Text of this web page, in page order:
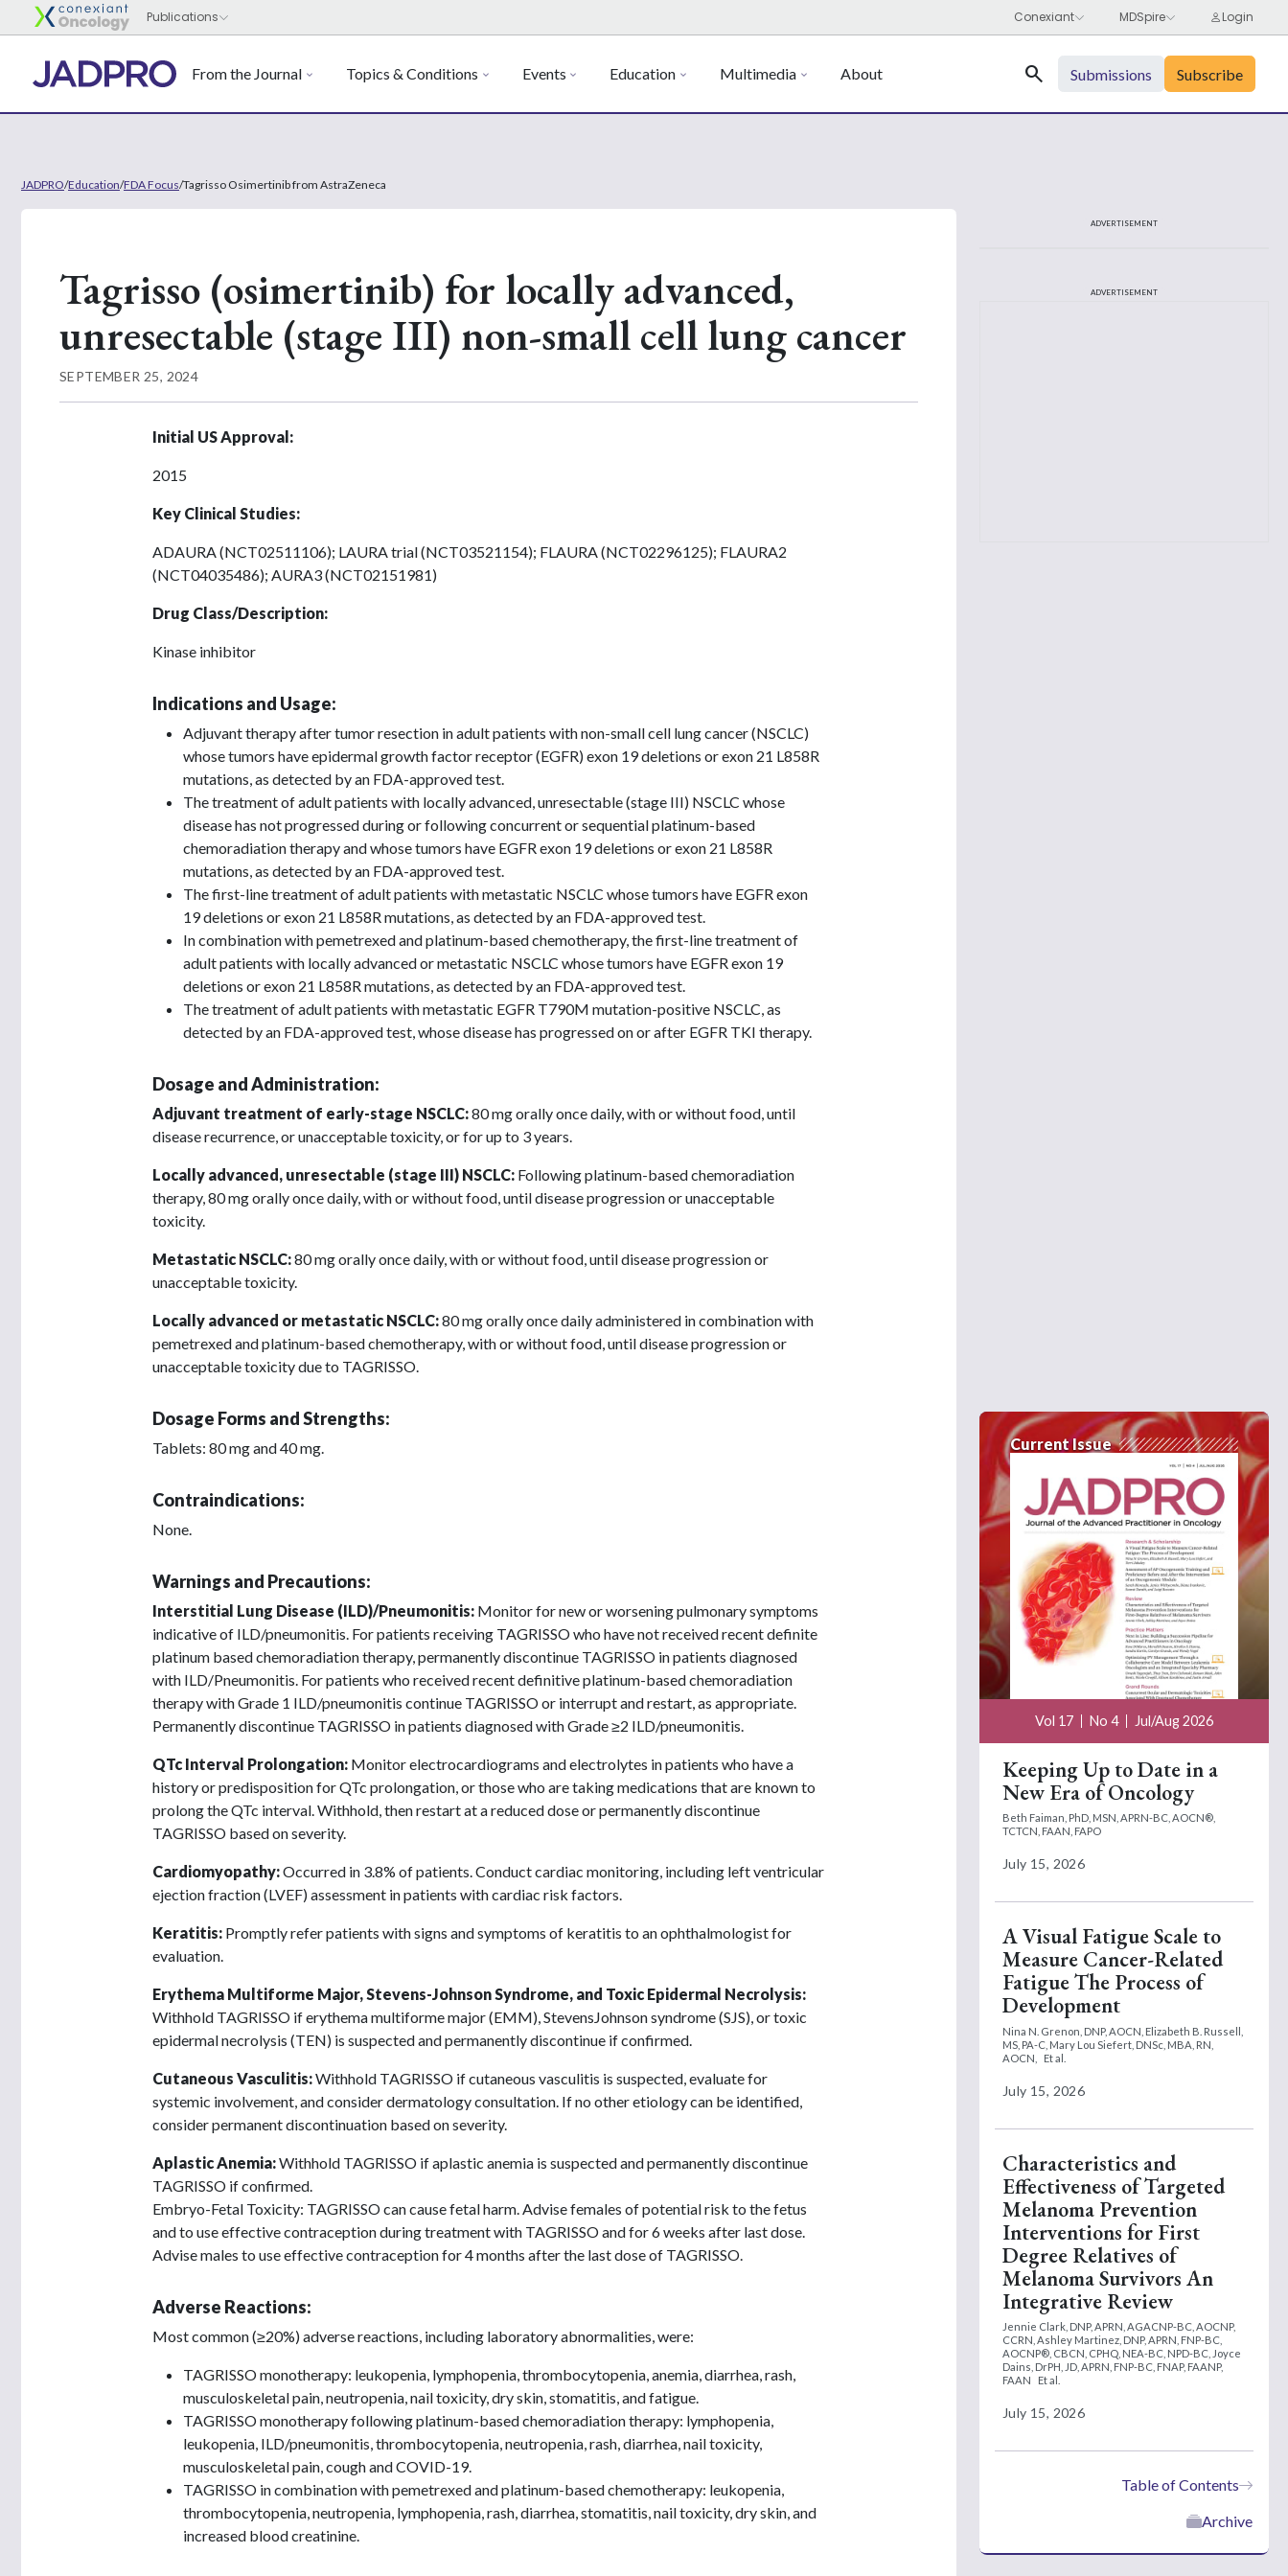
From the Journal Topics & Conditions Events Education Multimedia About Search Submissions Subscribe
JADPRO/Education/FDA Focus/Tagrisso Osimertinib from AstraZeneca
Tagrisso (osimertinib) for locally advanced,
unresectable (stage III) non-small cell lung cancer
SEPTEMBER 25, 2024
Initial US Approval:
2015
Key Clinical Studies:
ADAURA (NCT02511106); LAURA trial (NCT03521154); FLAURA (NCT02296125); FLAURA2
(NCT04035486); AURA3 (NCT02151981)
Drug Class/Description:
Kinase inhibitor
Indications and Usage:
Adjuvant therapy after tumor resection in adult patients with non-small cell lung cancer (NSCLC)
whose tumors have epidermal growth factor receptor (EGFR) exon 19 deletions or exon 21 L858R
mutations, as detected by an FDA-approved test.
The treatment of adult patients with locally advanced, unresectable (stage III) NSCLC whose
disease has not progressed during or following concurrent or sequential platinum-based
chemoradiation therapy and whose tumors have EGFR exon 19 deletions or exon 21 L858R
mutations, as detected by an FDA-approved test.
The first-line treatment of adult patients with metastatic NSCLC whose tumors have EGFR exon
19 deletions or exon 21 L858R mutations, as detected by an FDA-approved test.
In combination with pemetrexed and platinum-based chemotherapy, the first-line treatment of
adult patients with locally advanced or metastatic NSCLC whose tumors have EGFR exon 19
deletions or exon 21 L858R mutations, as detected by an FDA-approved test.
The treatment of adult patients with metastatic EGFR T790M mutation-positive NSCLC, as
detected by an FDA-approved test, whose disease has progressed on or after EGFR TKI therapy.
Dosage and Administration:
Adjuvant treatment of early-stage NSCLC:80 mg orally once daily, with or without food, until
disease recurrence, or unacceptable toxicity, or for up to 3 years.
Locally advanced, unresectable (stage III) NSCLC: Following platinum-based chemoradiation
therapy, 80 mg orally once daily, with or without food, until disease progression or unacceptable
toxicity.
Metastatic NSCLC:80 mg orally once daily, with or without food, until disease progression or
unacceptable toxicity.
Locally advanced or metastatic NSCLC:80 mg orally once daily administered in combination with
pemetrexed and platinum-based chemotherapy, with or without food, until disease progression or
unacceptable toxicity due to TAGRISSO.
Dosage Forms and Strengths:
Tablets: 80 mg and 40 mg.
Contraindications:
None.
Warnings and Precautions:
Interstitial Lung Disease (ILD)/Pneumonitis: Monitor for new or worsening pulmonary symptoms
indicative of ILD/pneumonitis. For patients receiving TAGRISSO who have not received recent definite
platinum based chemoradiation therapy, permanently discontinue TAGRISSO in patients diagnosed
with ILD/Pneumonitis. For patients who received recent definitive platinum-based chemoradiation
therapy with Grade 1 ILD/pneumonitis continue TAGRISSO or interrupt and restart, as appropriate.
Permanently discontinue TAGRISSO in patients diagnosed with Grade ≥2 ILD/pneumonitis.
QTc Interval Prolongation: Monitor electrocardiograms and electrolytes in patients who have a
history or predisposition for QTc prolongation, or those who are taking medications that are known to
prolong the QTc interval. Withhold, then restart at a reduced dose or permanently discontinue
TAGRISSO based on severity.
Cardiomyopathy:Occurred in 3.8% of patients. Conduct cardiac monitoring, including left ventricular
ejection fraction (LVEF) assessment in patients with cardiac risk factors.
Keratitis: Promptly refer patients with signs and symptoms of keratitis to an ophthalmologist for
evaluation.
Erythema Multiforme Major, Stevens-Johnson Syndrome, and Toxic Epidermal Necrolysis:
Withhold TAGRISSO if erythema multiforme major (EMM), StevensJohnson syndrome (SJS), or toxic
epidermal necrolysis (TEN) is suspected and permanently discontinue if confirmed.
Cutaneous Vasculitis:Withhold TAGRISSO if cutaneous vasculitis is suspected, evaluate for
systemic involvement, and consider dermatology consultation. If no other etiology can be identified,
consider permanent discontinuation based on severity.
Aplastic Anemia:Withhold TAGRISSO if aplastic anemia is suspected and permanently discontinue
TAGRISSO if confirmed.
Embryo-Fetal Toxicity: TAGRISSO can cause fetal harm. Advise females of potential risk to the fetus
and to use effective contraception during treatment with TAGRISSO and for 6 weeks after last dose.
Advise males to use effective contraception for 4 months after the last dose of TAGRISSO.
Adverse Reactions:
Most common (≥20%) adverse reactions, including laboratory abnormalities, were:
TAGRISSO monotherapy: leukopenia, lymphopenia, thrombocytopenia, anemia, diarrhea, rash,
musculoskeletal pain, neutropenia, nail toxicity, dry skin, stomatitis, and fatigue.
TAGRISSO monotherapy following platinum-based chemoradiation therapy: lymphopenia,
leukopenia, ILD/pneumonitis, thrombocytopenia, neutropenia, rash, diarrhea, nail toxicity,
musculoskeletal pain, cough and COVID-19.
TAGRISSO in combination with pemetrexed and platinum-based chemotherapy: leukopenia,
thrombocytopenia, neutropenia, lymphopenia, rash, diarrhea, stomatitis, nail toxicity, dry skin, and
increased blood creatinine.
ADVERTISEMENT
ADVERTISEMENT
Current Issue
Vol 17 No 4 Jul/Aug 2026
Keeping Up to Date in a
New Era of Oncology
Beth Faiman, PhD, MSN, APRN-BC, AOCN®,
TCTCN, FAAN, FAPO
July 15, 2026
A Visual Fatigue Scale to
Measure Cancer-Related
Fatigue The Process of
Development
Nina N. Grenon, DNP, AOCN, Elizabeth B. Russell,
MS, PA-C, Mary Lou Siefert, DNSc, MBA, RN,
AOCN,
Et al.
July 15, 2026
Characteristics and
Effectiveness of Targeted
Melanoma Prevention
Interventions for First
Degree Relatives of
Melanoma Survivors An
Integrative Review
Jennie Clark, DNP, APRN, AGACNP-BC, AOCNP,
CCRN, Ashley Martinez, DNP, APRN, FNP-BC,
AOCNP®, CBCN, CPHQ, NEA-BC, NPD-BC, Joyce
Dains, DrPH, JD, APRN, FNP-BC, FNAP, FAANP,
FAAN
Et al.
July 15, 2026
Table of Contents
Archive